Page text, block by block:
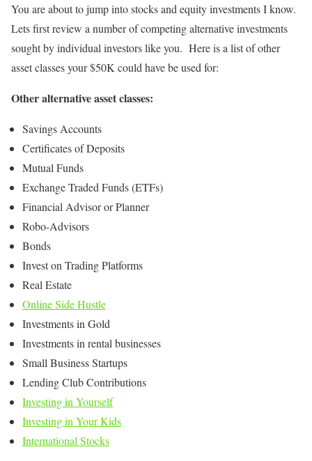
You are about to jump into stocks and equity investments I know.
Lets first review a number of competing alternative investments
sought by individual investors like you. Here is a list of other
asset classes your $50K could have be used for:
Other alternative asset classes:
Savings Accounts
Certificates of Deposits
Mutual Funds
Exchange Traded Funds (ETFs)
Financial Advisor or Planner
Robo-Advisors
Bonds
Invest on Trading Platforms
Real Estate
Online Side Hustle
Investments in Gold
Investments in rental businesses
Small Business Startups
Lending Club Contributions
Investing in Yourself
Investing in Your Kids
International Stocks